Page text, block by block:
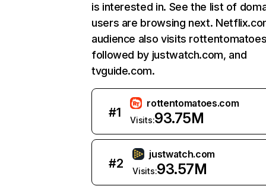
is interested in. See the list of
users are browsing next.
audience also visits
followed by justwatch.com, and
tvguide.com.
#1
rottentomatoes.com
Visits:93.75M
#2
justwatch.com
Visits:93.57M